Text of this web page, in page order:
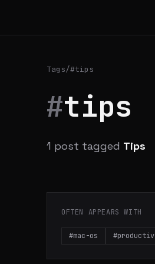
Tags/#tips
#tips
1 post tagged Tips
OFTEN APPEARS WITH
#mac-os